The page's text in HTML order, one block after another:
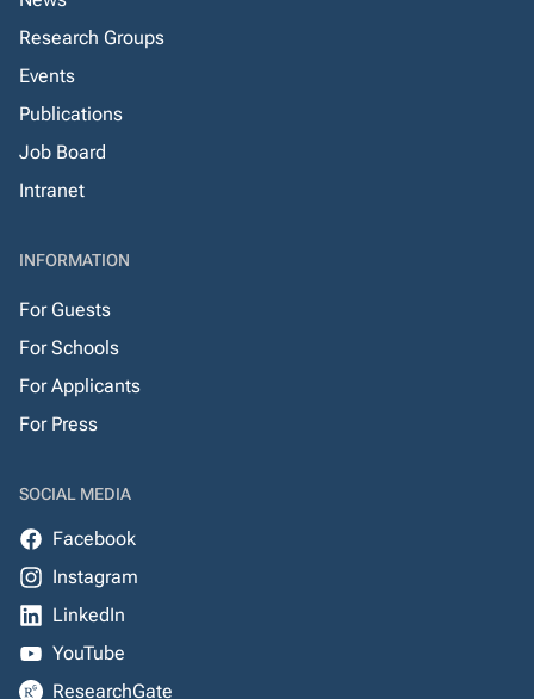
Research Groups
Events
Publications
Job Board
Intranet
INFORMATION
For Guests
For Schools
For Applicants
For Press
SOCIAL MEDIA
Facebook
Instagram
LinkedIn
YouTube
ResearchGate